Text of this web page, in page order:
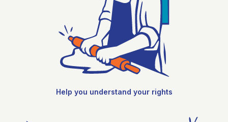
Help you understand your rights